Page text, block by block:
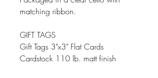
matching ribbon.
GIFT TAGS
Gift Tags 3"x3" Flat Cards
Cardstock 110 lb. matt finish